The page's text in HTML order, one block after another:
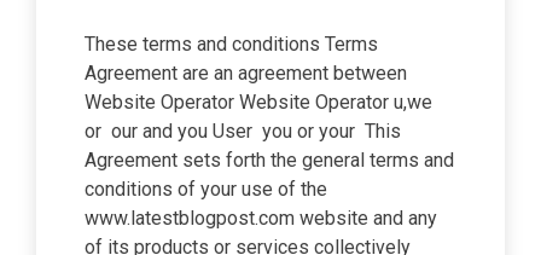
These terms and conditions Terms
Agreement are an agreement between
Website Operator Website Operator u,we
or our and you User you or your This
Agreement sets forth the general terms and
conditions of your use of the
www.latestblogpost.com website and any
of its products or services collectively